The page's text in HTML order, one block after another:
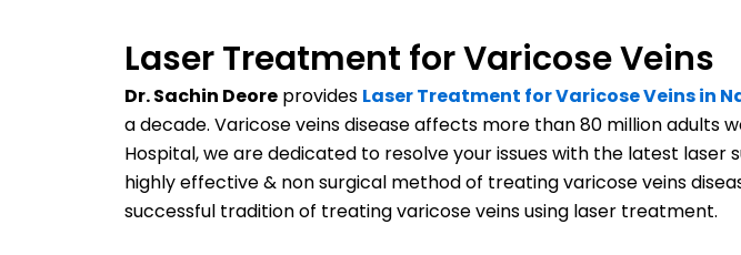
Laser Treatment for Varicose Veins
Dr. Sachin Deore provides Laser Treatment for Varicose Veins in
a decade. Varicose veins disease affects more than 80 million adults
Hospital, we are dedicated to resolve your issues with the latest laser
highly effective & non surgical method of treating varicose veins
successful tradition of treating varicose veins using laser treatment.